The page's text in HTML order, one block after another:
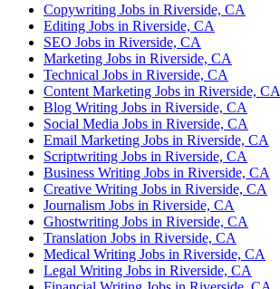
Copywriting Jobs in Riverside, CA
Editing Jobs in Riverside, CA
SEO Jobs in Riverside, CA
Marketing Jobs in Riverside, CA
Technical Jobs in Riverside, CA
Content Marketing Jobs in Riverside, CA
Blog Writing Jobs in Riverside, CA
Social Media Jobs in Riverside, CA
Email Marketing Jobs in Riverside, CA
Scriptwriting Jobs in Riverside, CA
Business Writing Jobs in Riverside, CA
Creative Writing Jobs in Riverside, CA
Journalism Jobs in Riverside, CA
Ghostwriting Jobs in Riverside, CA
Translation Jobs in Riverside, CA
Medical Writing Jobs in Riverside, CA
Legal Writing Jobs in Riverside, CA